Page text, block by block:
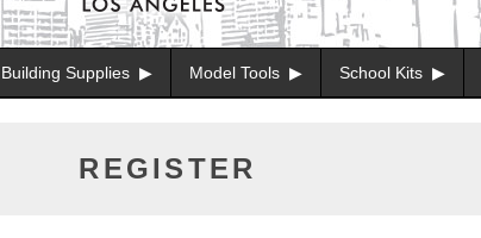
Supplies Model Tools School Kits
REGISTER